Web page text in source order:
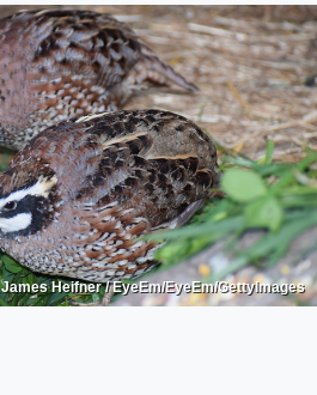
James Heifner / EyeEm/EyeEm/GettyImages